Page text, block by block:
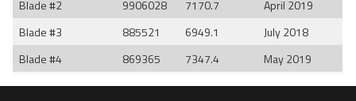
Blade #2
9906028 7170.7
April 2019
Blade #3
885521 6949.1
July 2018
Blade #4
869365 7347.4 May 2019